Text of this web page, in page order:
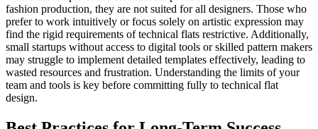
fashion production, they are not suited for all designers. Those who
prefer to work intuitively or focus solely on artistic expression may
find the rigid requirements of technical flats restrictive. Additionally,
small startups without access to digital tools or skilled pattern makers
may struggle to implement detailed templates effectively, leading to
wasted resources and frustration. Understanding the limits of your
team and tools is key before committing fully to technical flat
design.